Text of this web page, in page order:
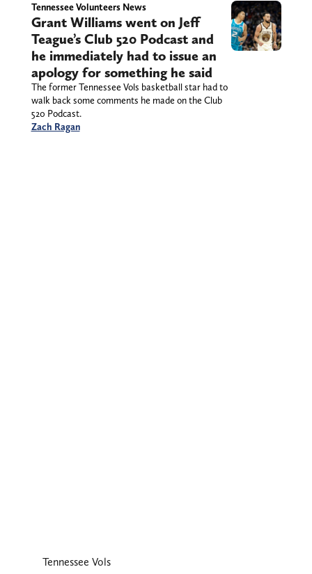
Tennessee Volunteers News
Grant Williams went on Jeff
Teague’s Club 520 Podcast and
he immediately had to issue an
apology for something he said
The former Tennessee Vols basketball star had to
walk back some comments he made on the Club
520 Podcast.
Zach Ragan
Tennessee Vols